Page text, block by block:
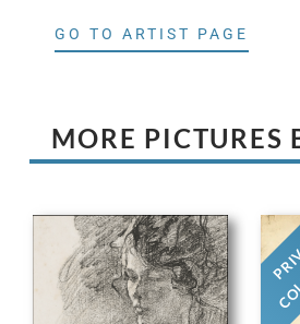
GO TO ARTIST PAGE
MORE PICTURES